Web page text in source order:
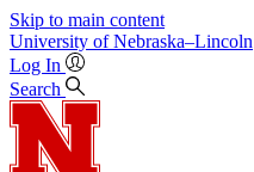
Skip to main content
University of Nebraska–Lincoln
Log In
Search